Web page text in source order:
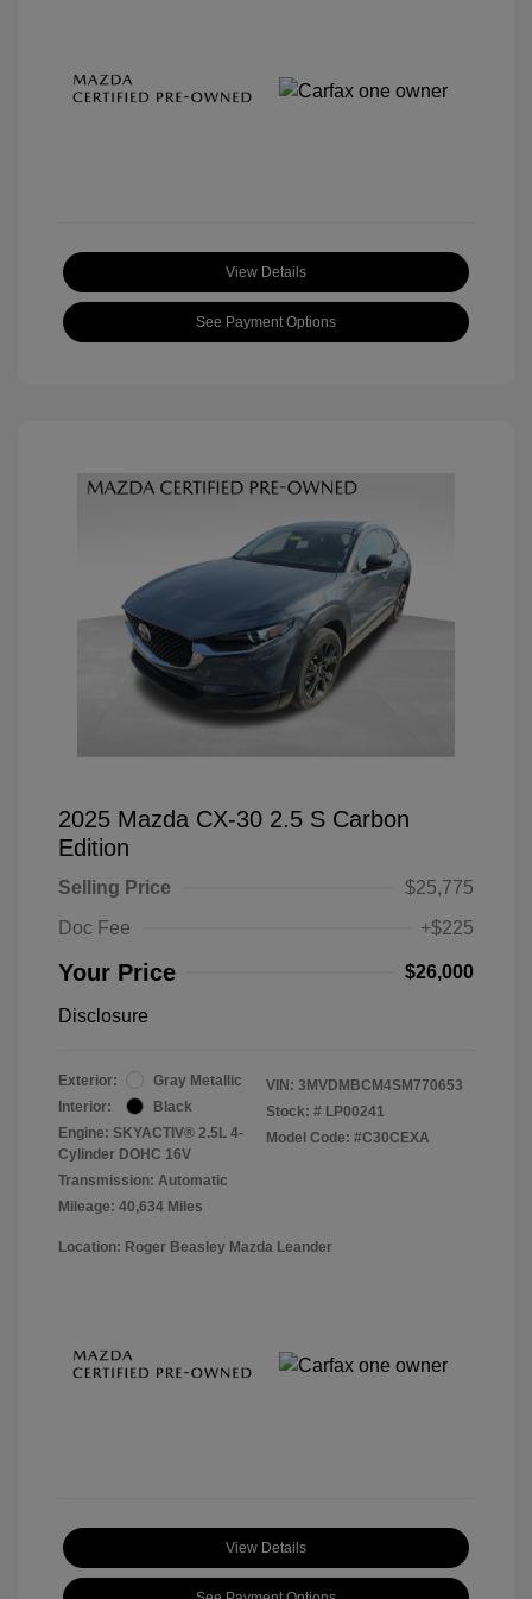
View Details
See Payment Options
2025 Mazda CX-30 2.5 S Carbon
Edition
Selling Price
$25,775
Doc Fee
+$225
Your Price $26,000
Disclosure
Exterior:
Gray Metallic
Interior:
Black
Engine: SKYACTIV® 2.5L 4-
Cylinder DOHC 16V
Transmission: Automatic
Mileage: 40,634 Miles
VIN: 3MVDMBCM4SM770653
Stock: # LP00241
Model Code: #C30CEXA
Location: Roger Beasley Mazda Leander
View Details